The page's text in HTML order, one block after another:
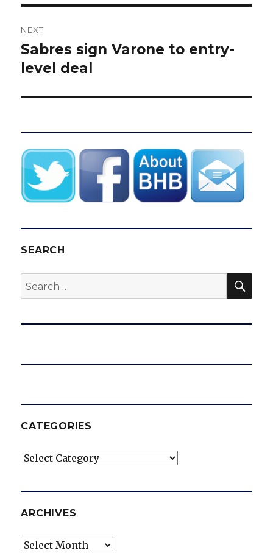
NEXT
Next
post:
Sabres sign Varone to entry-
level deal
SEARCH
Search
for:
CATEGORIES
Categories
ARCHIVES
Archives